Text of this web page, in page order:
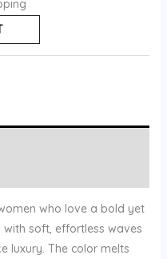
who love a bold yet
with soft, effortless waves
luxury. The color melts